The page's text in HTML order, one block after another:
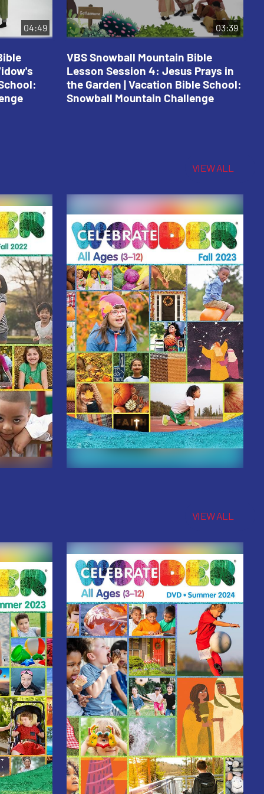
04:49 03:39
VBS Snowball Mountain Bible
Lesson Session 4: Jesus Prays in
the Garden | Vacation Bible School:
Snowball Mountain Challenge
VIEW ALL
VIEW ALL